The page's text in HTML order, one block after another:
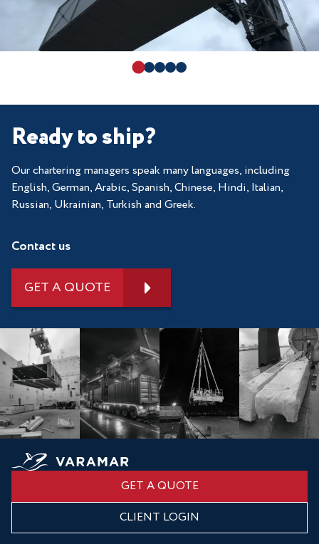
Ready to ship?
Our chartering managers speak many languages, including
English, German, Arabic, Spanish, Chinese, Hindi, Italian,
Russian, Ukrainian, Turkish and Greek.
Contact us
GET A QUOTE
GET A QUOTE
CLIENT LOGIN